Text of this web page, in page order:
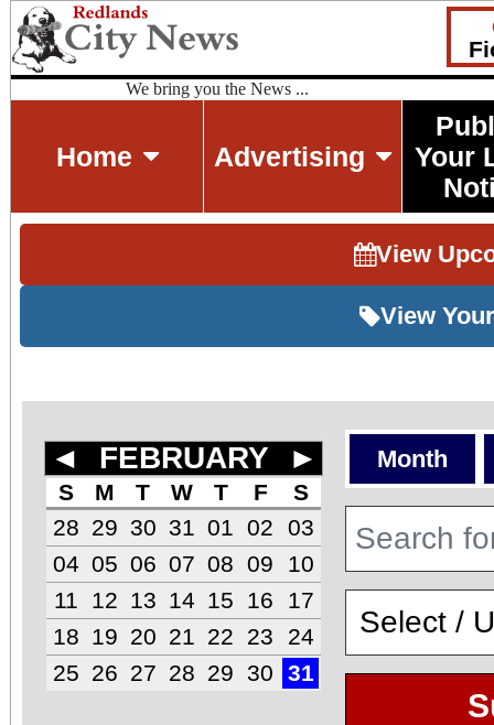
We bring you the News ...
Home Advertising
Your
View
View
◄ FEBRUARY ►
S M T W T F
S
28 29 30 31 01 02
03
04 05 06 07 08 09
10
11
12 13 14 15 16
17
18
19 20 21 22 23
24
25 26 27 28 29 30 31
Month